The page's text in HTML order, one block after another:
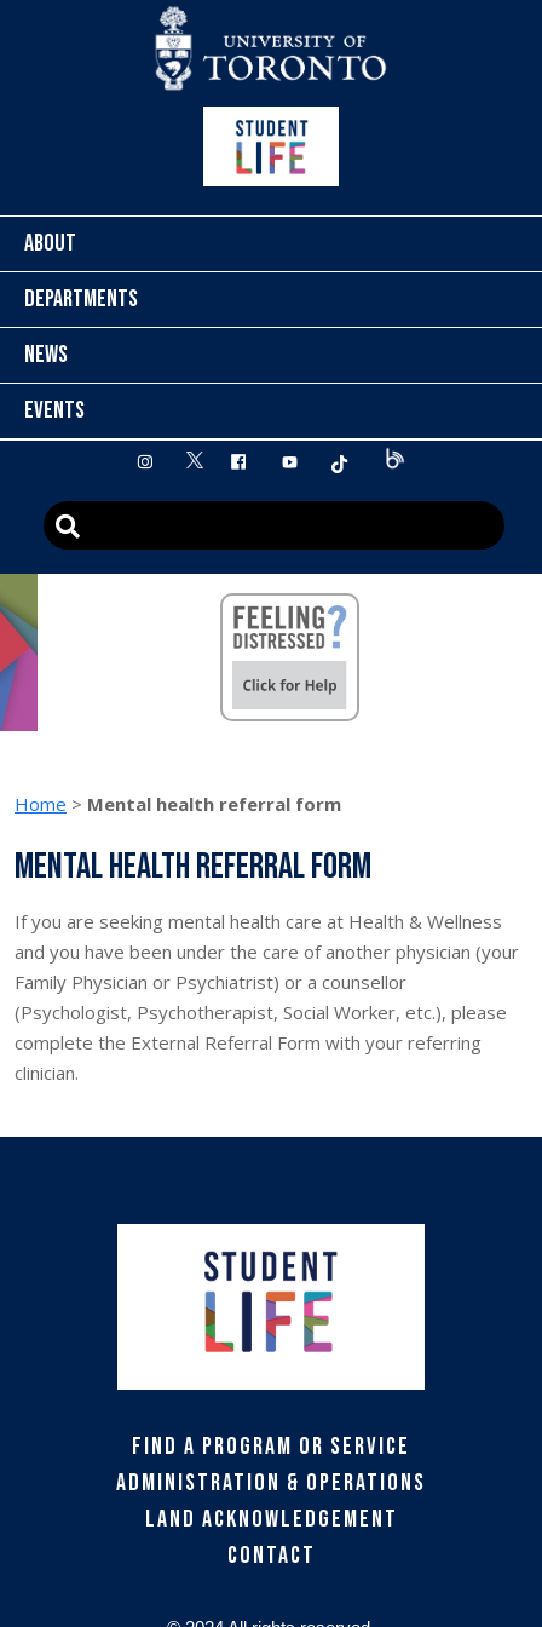
ABOUT
DEPARTMENTS
NEWS
EVENTS
instagram
twitter facebookyoutube tiktok
Home > Mental health referral form
Mental health referral form
If you are seeking mental health care at Health & Wellness
and you have been under the care of another physician (your
Family Physician or Psychiatrist) or a counsellor
(Psychologist, Psychotherapist, Social Worker, etc.), please
complete the External Referral Form with your referring
clinician.
Find a Program or Service
Administration & Operations
Land Acknowledgement
Contact